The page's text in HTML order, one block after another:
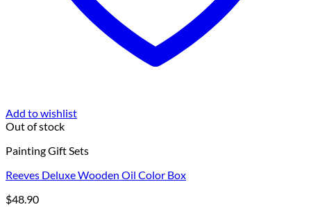
Add to wishlist
Out of stock
Painting Gift Sets
Reeves Deluxe Wooden Oil Color Box
$48.90